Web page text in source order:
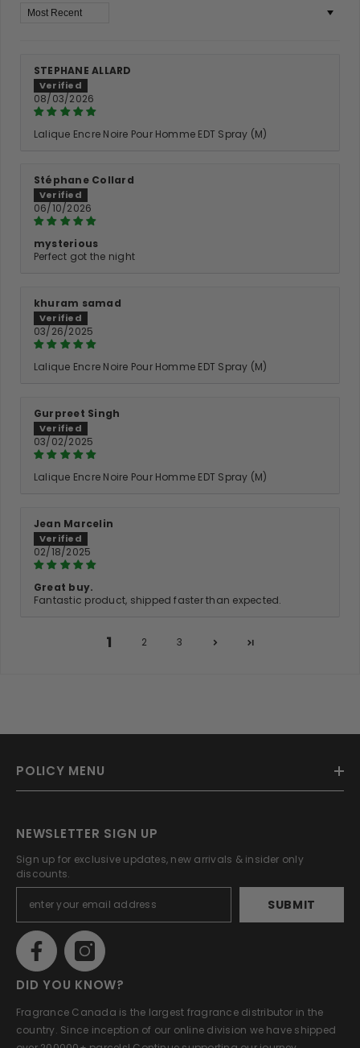
Sort By
STEPHANE ALLARD
08/03/2026
Lalique Encre Noire Pour Homme EDT Spray (M)
Stéphane Collard
06/10/2026
mysterious
Perfect got the night
khuram samad
03/26/2025
Lalique Encre Noire Pour Homme EDT Spray (M)
Gurpreet Singh
03/02/2025
Lalique Encre Noire Pour Homme EDT Spray (M)
Jean Marcelin
02/18/2025
Great buy.
Fantastic product, shipped faster than expected.
1 2 3
POLICY MENU
NEWSLETTER SIGN UP
Sign up for exclusive updates, new arrivals & insider only
discounts.
SUBMIT
DID YOU KNOW?
Fragrance Canada is the largest fragrance distributor in the
country. Since inception of our online division we have shipped